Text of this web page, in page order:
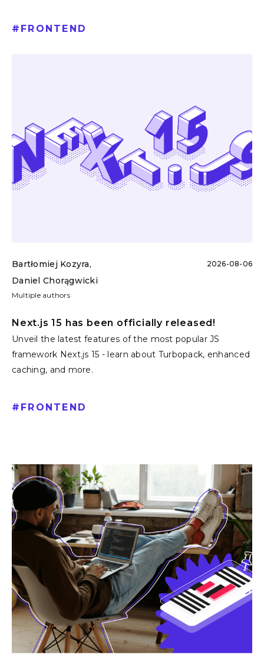
# FRONTEND
Bartłomiej Kozyra,
Daniel Chorągwicki
Multiple authors
2026-08-06
Next.js 15 has been officially released!
Unveil the latest features of the most popular JS
framework Next.js 15 - learn about Turbopack, enhanced
caching, and more.
# FRONTEND